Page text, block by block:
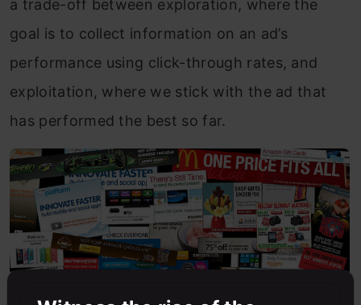
a trade-off between exploration, where the
goal is to collect information on an ad’s
performance using click-through rates, and
exploitation, where we stick with the ad that
has performed the best so far.